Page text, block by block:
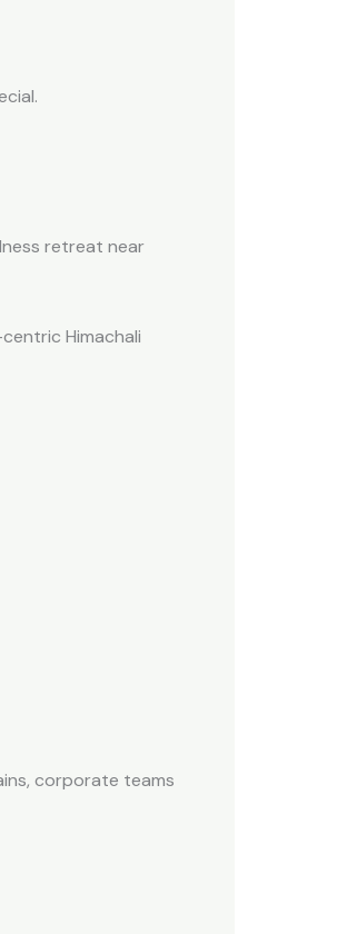
retreat near
Himachali
corporate teams